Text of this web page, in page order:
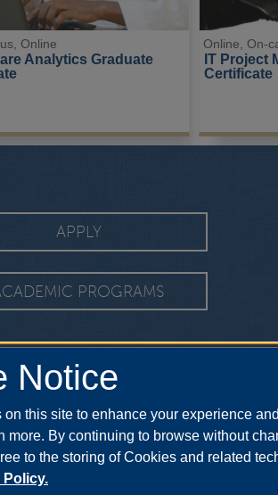
Analytics Graduate
Online
IT Project
Certificate
Online, On-
APPLY
PROGRAMS
|
Notice
this site to enhance your experience
more. By continuing to browse without
to the storing of Cookies and related
Policy.